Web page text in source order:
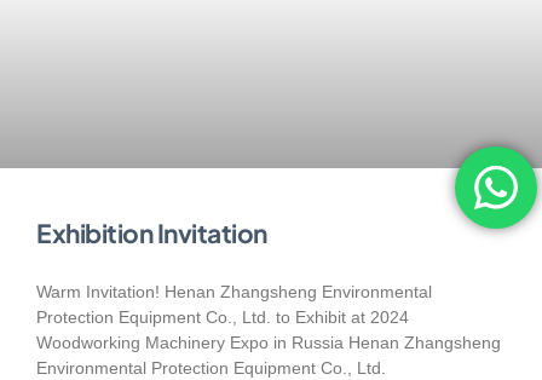
Exhibition Invitation
Warm Invitation! Henan Zhangsheng Environmental
Protection Equipment Co., Ltd. to Exhibit at 2024
Woodworking Machinery Expo in Russia Henan Zhangsheng
Environmental Protection Equipment Co., Ltd.